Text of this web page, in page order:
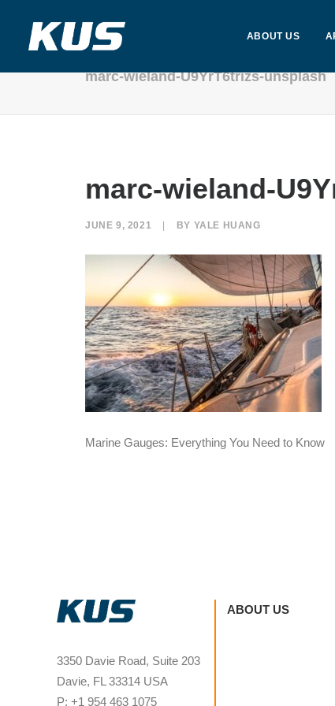
ABOUT US
marc-wieland-U9YrT6trizs-unsplash
marc-wieland-
JUNE 9, 2021 BY YALE HUANG
Marine Gauges: Everything You Need to Know
3350 Davie Road, Suite 203
Davie, FL 33314 USA
P: +1 954 463 1075
ABOUT US